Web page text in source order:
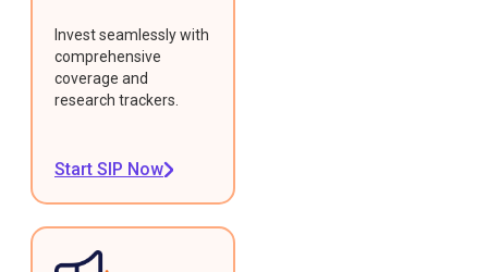
Invest seamlessly with
comprehensive
coverage and
research trackers.
Start SIP Now